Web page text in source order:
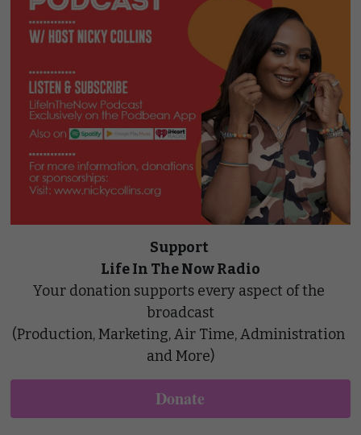
Support
Life In The Now Radio
Your donation supports every aspect of the
broadcast
(Production, Marketing, Air Time, Administration
and More)
Donate